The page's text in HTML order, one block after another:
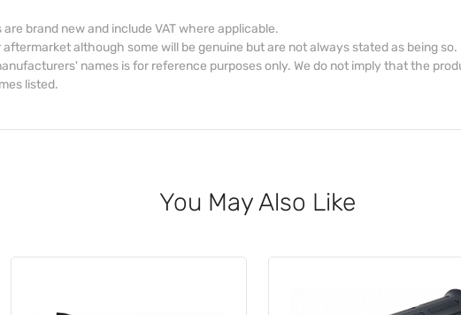
brand new and include VAT where applicable.
although some will be genuine but are not always stated as being so.
names is for reference purposes only. We do not imply that the
listed.
You May Also Like